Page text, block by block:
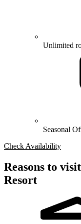
Unlimited
Seasonal
Check Availability
Reasons to
Resort